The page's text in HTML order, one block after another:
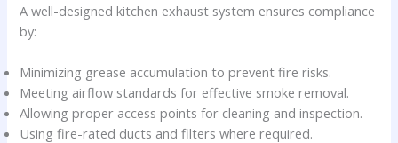
A well-designed kitchen exhaust system ensures compliance
by:
Minimizing grease accumulation to prevent fire risks.
Meeting airflow standards for effective smoke removal.
Allowing proper access points for cleaning and inspection.
Using fire-rated ducts and filters where required.